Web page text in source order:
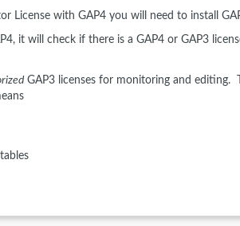
License with GAP4 you will need to install
it will check if there is a GAP4 or GAP3
GAP3 licenses for monitoring and editing.